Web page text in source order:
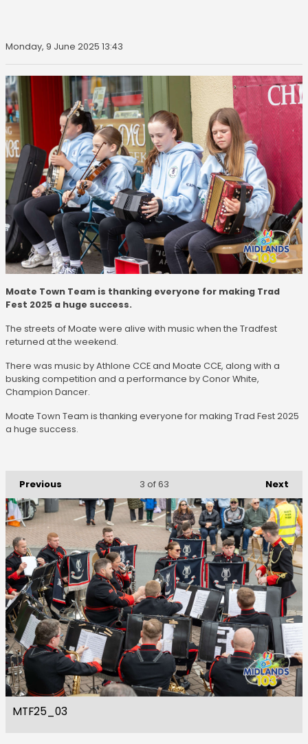
Monday, 9 June 2025 13:43
Moate Town Team is thanking everyone for making Trad
Fest 2025 a huge success.
The streets of Moate were alive with music when the Tradfest
returned at the weekend.
There was music by Athlone CCE and Moate CCE, along with a
busking competition and a performance by Conor White,
Champion Dancer.
Moate Town Team is thanking everyone for making Trad Fest 2025
a huge success.
Previous Next
3 of 63
MTF25_03